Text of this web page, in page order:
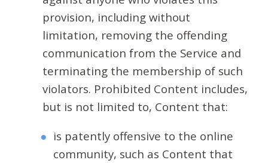
provision, including without
limitation, removing the offending
communication from the Service and
terminating the membership of such
violators. Prohibited Content includes,
but is not limited to, Content that:
is patently offensive to the online
community, such as Content that